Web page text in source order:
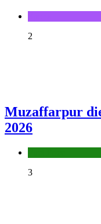
2
Muzaffarpur
2026
3